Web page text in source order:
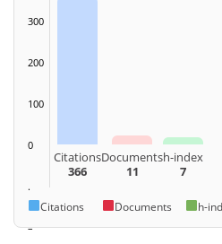
300
200
100
0
.
–
Citations
366
Documents
11
h-index
7
Citations Documents h-